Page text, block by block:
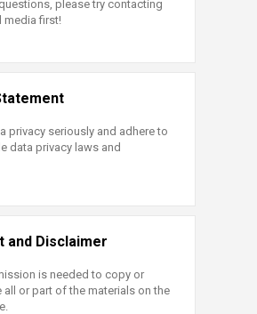
please try contacting
media first!
privacy seriously and adhere to
data privacy laws and
and Disclaimer
is needed to copy or
all or part of the materials on the